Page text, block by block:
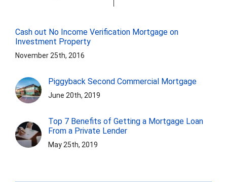
Cash out No Income Verification Mortgage on
Investment Property
November 25th, 2016
Piggyback Second Commercial Mortgage
June 20th, 2019
Top 7 Benefits of Getting a Mortgage Loan
From a Private Lender
May 25th, 2019